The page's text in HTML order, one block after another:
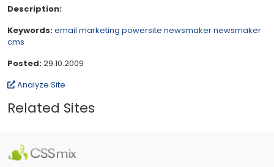
Description:
Keywords:email marketing powersite newsmakernewsmaker
cms
Posted:29.10.2009
Analyze Site
Related Sites